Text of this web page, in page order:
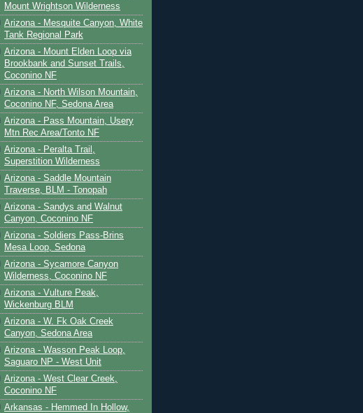
Mount Wrightson Wilderness
Arizona - Mesquite Canyon, White
Tank Regional Park
Arizona - Mount Elden Loop via
Brookbank and Sunset Trails,
Coconino NF
Arizona - North Wilson Mountain,
Coconino NF, Sedona Area
Arizona - Pass Mountain, Usery
Mtn Rec Area/Tonto NF
Arizona - Peralta Trail,
Superstition Wilderness
Arizona - Saddle Mountain
Traverse, BLM - Tonopah
Arizona - Sandys and Walnut
Canyon, Coconino NF
Arizona - Soldiers Pass-Brins
Mesa Loop, Sedona
Arizona - Sycamore Canyon
Wilderness, Coconino NF
Arizona - Vulture Peak,
Wickenburg BLM
Arizona - W. Fk Oak Creek
Canyon, Sedona Area
Arizona - Wasson Peak Loop,
Saguaro NP - West Unit
Arizona - West Clear Creek,
Coconino NF
Arkansas - Hemmed In Hollow,